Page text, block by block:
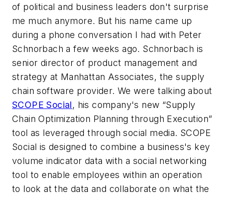
of political and business leaders don't surprise
me much anymore. But his name came up
during a phone conversation I had with Peter
Schnorbach a few weeks ago. Schnorbach is
senior director of product management and
strategy at Manhattan Associates, the supply
chain software provider. We were talking about
SCOPE Social, his company's new “Supply
Chain Optimization Planning through Execution”
tool as leveraged through social media. SCOPE
Social is designed to combine a business's key
volume indicator data with a social networking
tool to enable employees within an operation
to look at the data and collaborate on what the